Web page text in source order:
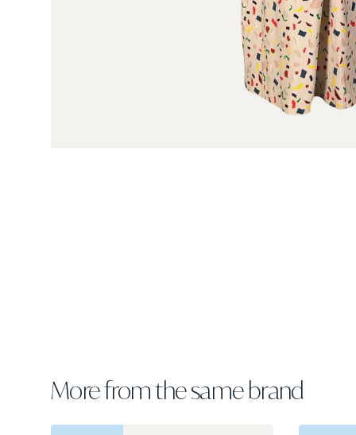
More from the same brand